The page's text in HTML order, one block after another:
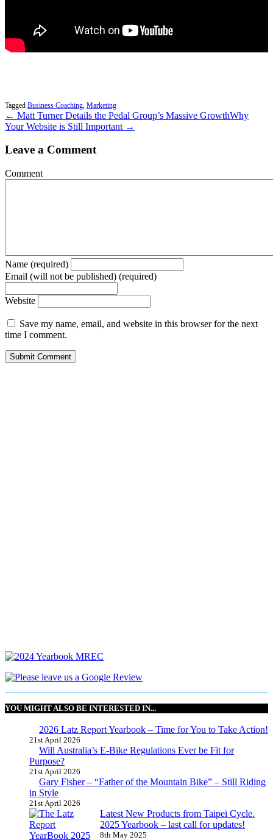
Tagged Business Coaching Marketing
← Matt Turner Details the Pedal Group’s Massive GrowthWhy
Your Website is Still Important →
Leave a Comment
Comment
Name (required)
Email (will not be published) (required)
Website
Save my name, email, and website in this browser for the next
time I comment.
YOU MIGHT ALSO BE INTERESTED IN...
2026 Latz Report Yearbook – Time for You to Take Action!
21st April 2026
Will Australia’s E-Bike Regulations Ever be Fit for
Purpose?
21st April 2026
Gary Fisher – “Father of the Mountain Bike” – Still Riding
in Style
21st April 2026
Latest New Products from Taipei Cycle.
2025 Yearbook – last call for updates!
8th May 2025